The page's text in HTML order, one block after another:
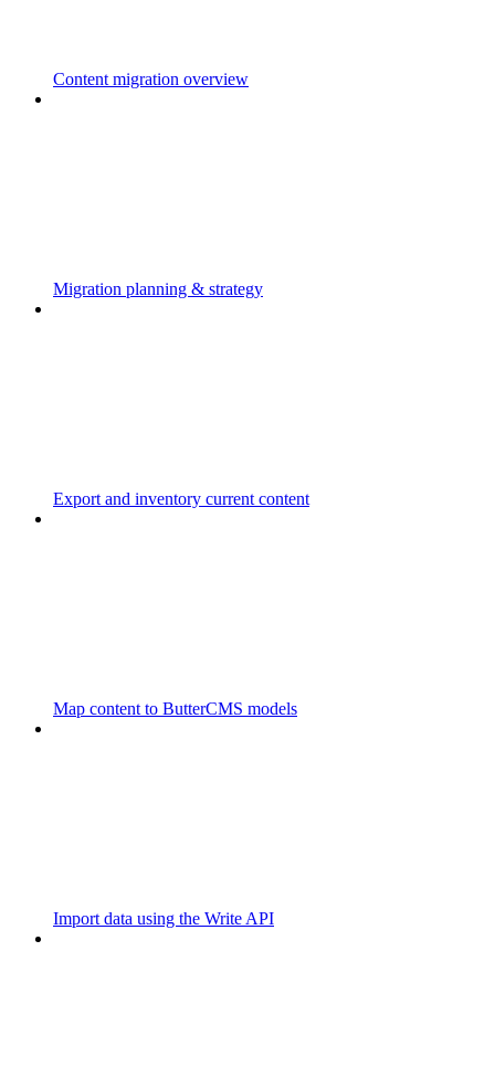
Content migration overview
Migration planning & strategy
Export and inventory current content
Map content to ButterCMS models
Import data using the Write API